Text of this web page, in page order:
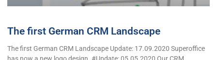
The first German CRM Landscape
The first German CRM Landscape Update: 17.09.2020 Superoffice